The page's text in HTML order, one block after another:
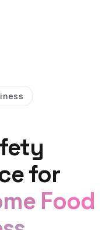
for
Food